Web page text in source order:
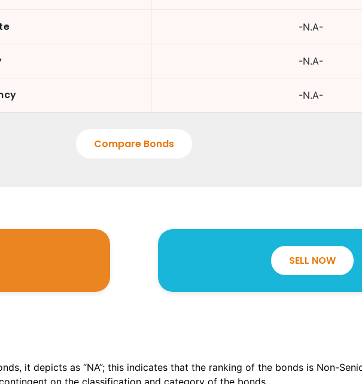
-N.A-
-N.A-
-N.A-
Compare Bonds
SELL NOW
it depicts as “NA”; this indicates that the ranking of the bonds is Non-
on the classification and category of the bonds.